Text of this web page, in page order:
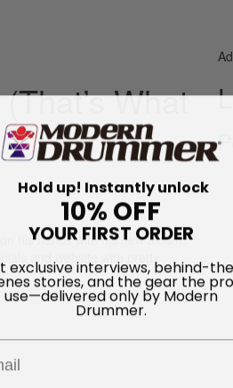
What
his hands with his new album,
and website with pretty
Hold up! Instantly unlock
10% OFF
YOUR FIRST ORDER
exclusive interviews, behind-
stories, and the gear the
use—delivered only by Modern
Drummer.